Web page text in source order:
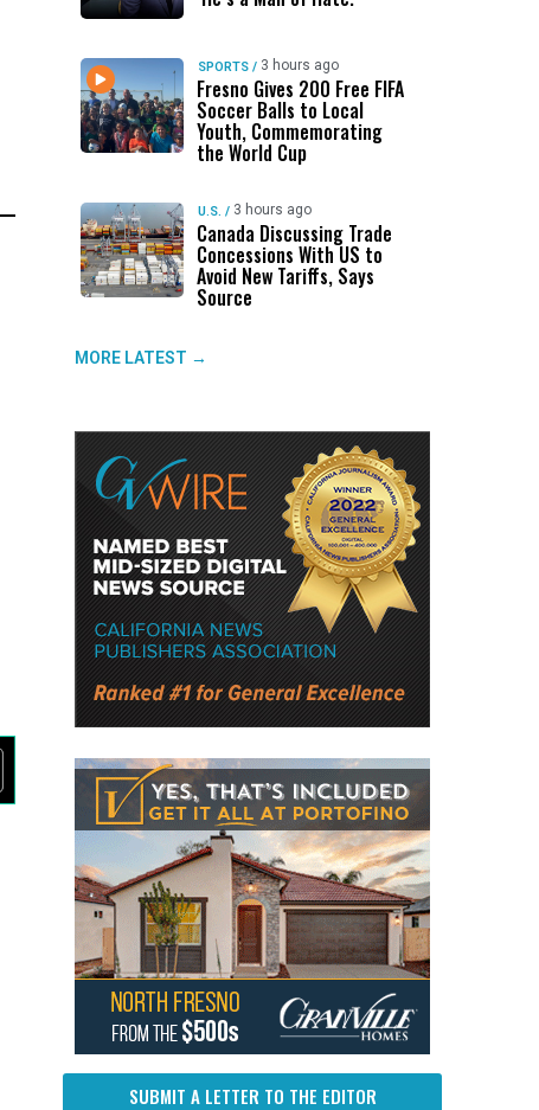
SPORTS / 3 hours ago
Fresno Gives 200 Free FIFA
Soccer Balls to Local
Youth, Commemorating
the World Cup
U.S. / 3 hours ago
Canada Discussing Trade
Concessions With US to
Avoid New Tariffs, Says
Source
MORE LATEST →
SUBMIT A LETTER TO THE EDITOR